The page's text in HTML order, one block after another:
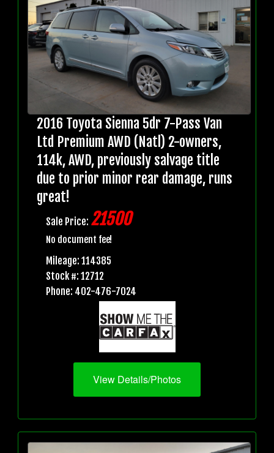
2016 Toyota Sienna 5dr 7-Pass Van
Ltd Premium AWD (Natl) 2-owners,
114k, AWD, previously salvage title
due to prior minor rear damage, runs
great!
Sale Price: 21500
No document fee!
Mileage: 114385
Stock #: 12712
Phone: 402-476-7024
View Details/Photos